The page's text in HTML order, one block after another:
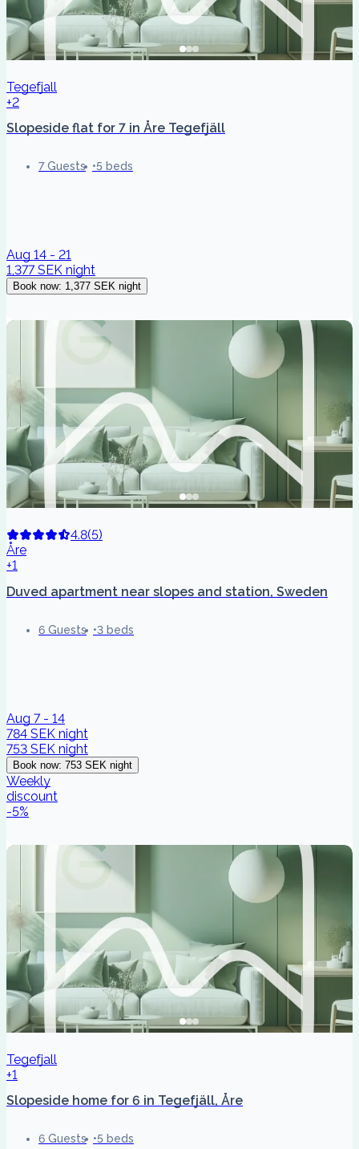
Tegefjall
+2
Slopeside flat for 7 in Åre Tegefjäll
7 Guests 5 beds
Aug 14 - 21
1,377 SEK night
Book now: 1,377 SEK night
4.8(5)
Åre
+1
Duved apartment near slopes and station, Sweden
6 Guests 3 beds
Aug 7 - 14
784 SEK night
753 SEK night
Book now: 753 SEK night
Weekly
discount
-5%
Tegefjall
+1
Slopeside home for 6 in Tegefjäll, Åre
6 Guests 5 beds